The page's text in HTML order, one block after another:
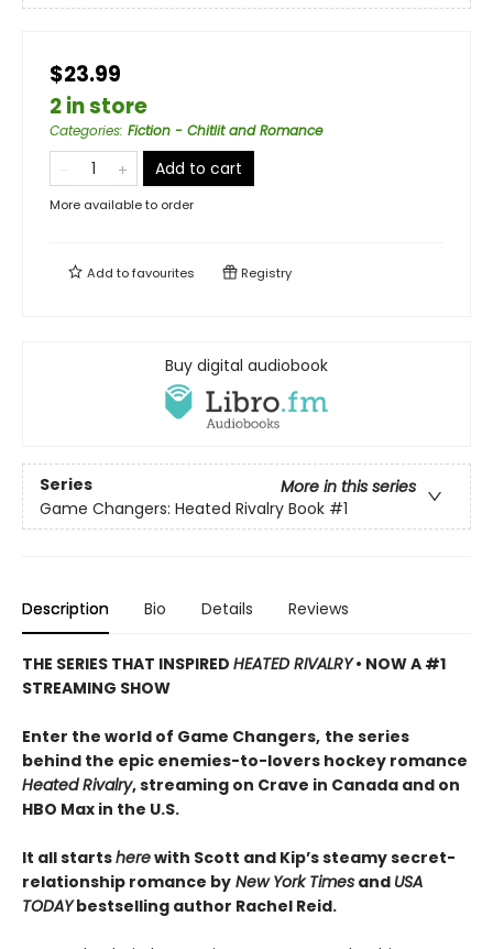
$23.99
2 in store
Categories: Fiction - Chitlit and Romance
Add to cart
More available to order
Add tofavourites Registry
Buy digital audiobook
Series
More in this series
Game Changers: Heated Rivalry Book #1
Description Bio Details Reviews
THE SERIES THAT INSPIRED HEATED RIVALRY• NOW A #1
STREAMING SHOW
Enter the world of Game Changers, the series
behind the epic enemies-to-lovers hockey romance
Heated Rivalry, streaming on Crave in Canada and on
HBO Max in the U.S.
It all startsherewith Scott and Kip’s steamy secret-
relationship romance by New York Times and USA
TODAYbestselling author Rachel Reid.